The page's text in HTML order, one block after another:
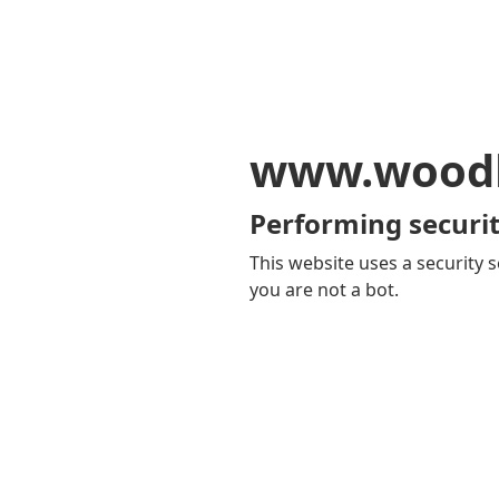
Performing
This website uses a security
you are not a bot.